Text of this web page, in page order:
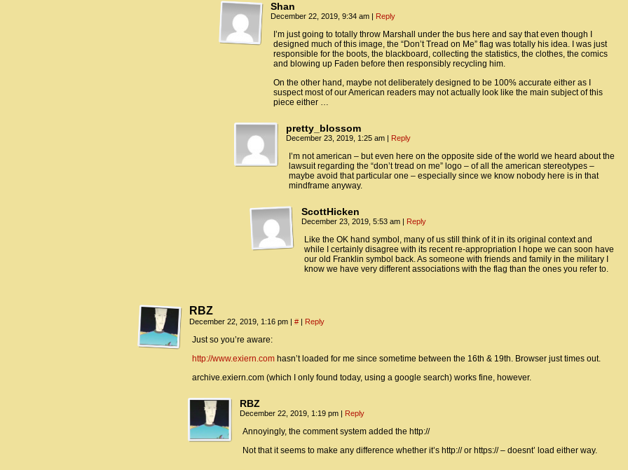
Shan
December 22, 2019, 9:34 am | Reply
I’m just going to totally throw Marshall under the bus here and say that even though I
designed much of this image, the “Don’t Tread on Me” flag was totally his idea. I was just
responsible for the boots, the blackboard, collecting the statistics, the clothes, the comics
and blowing up Faden before then responsibly recycling him.
On the other hand, maybe not deliberately designed to be 100% accurate either as I
suspect most of our American readers may not actually look like the main subject of this
piece either …
pretty_blossom
December 23, 2019, 1:25 am | Reply
I’m not american – but even here on the opposite side of the world we heard about the
lawsuit regarding the “don’t tread on me” logo – of all the american stereotypes –
maybe avoid that particular one – especially since we know nobody here is in that
mindframe anyway.
ScottHicken
December 23, 2019, 5:53 am | Reply
Like the OK hand symbol, many of us still think of it in its original context and
while I certainly disagree with its recent re-appropriation I hope we can soon have
our old Franklin symbol back. As someone with friends and family in the military I
know we have very different associations with the flag than the ones you refer to.
RBZ
December 22, 2019, 1:16 pm | # | Reply
Just so you’re aware:
http://www.exiern.com hasn’t loaded for me since sometime between the 16th & 19th. Browser just times out.
archive.exiern.com (which I only found today, using a google search) works fine, however.
RBZ
December 22, 2019, 1:19 pm | Reply
Annoyingly, the comment system added the http://
Not that it seems to make any difference whether it’s http:// or https:// – doesnt’ load either way.